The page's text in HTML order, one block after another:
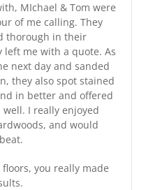
MIchael & Tom were
of me calling. They
thorough in their
me with a quote. As
next day and sanded
they also spot stained
in better and offered
I really enjoyed
and would
you really made